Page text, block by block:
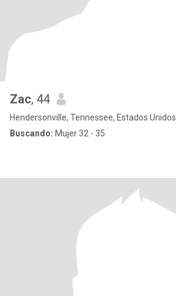
Zac, 44
Hendersonville, Tennessee, Estados Unidos
Buscando: Mujer 32 - 35